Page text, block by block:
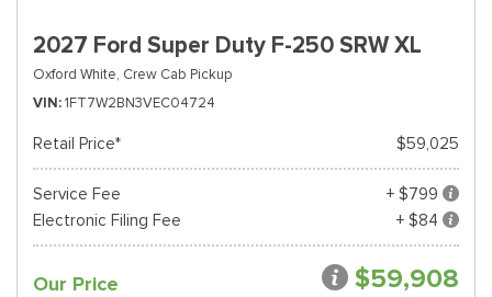
2027 Ford Super Duty F-250 SRW XL
Oxford White, Crew Cab Pickup
VIN 1FT7W2BN3VEC04724
Retail Price* $59,025
Service Fee
+ $799
Electronic Filing Fee
+ $84
Our Price $59,908